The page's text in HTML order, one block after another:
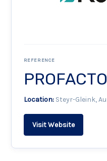
REFERENCE
Location:Steyr-Gleink,
Visit Website